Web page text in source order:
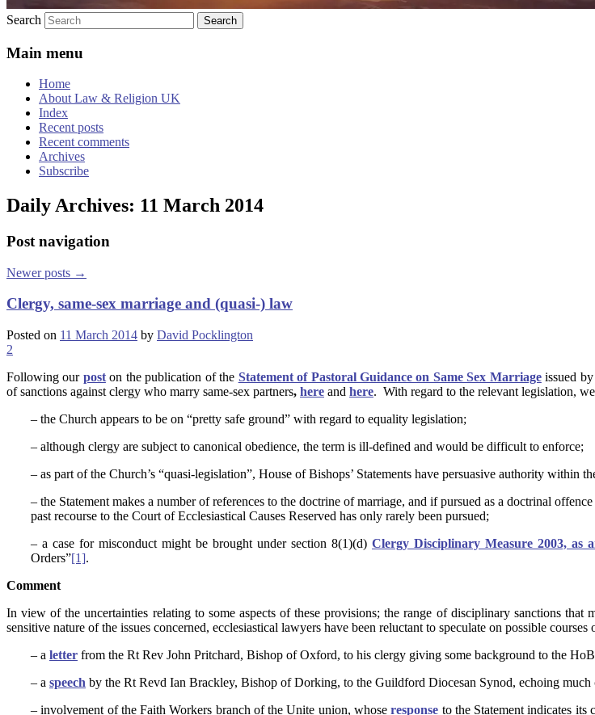
Search
Main menu
Home
About Law & Religion UK
Index
Recent posts
Recent comments
Archives
Subscribe
Daily Archives: 11 March 2014
Post navigation
Newer posts →
Clergy, same-sex marriage and (quasi-) law
Posted on 11 March 2014 by David Pocklington
2
Following our post on the publication of the Statement of Pastoral Guidance on Same Sex Marriage issued
of sanctions against clergy who marry same-sex partners, here and here. With regard to the relevant legislation,
– the Church appears to be on “pretty safe ground” with regard to equality legislation;
– although clergy are subject to canonical obedience, the term is ill-defined and would be difficult to enforce;
– as part of the Church’s “quasi-legislation”, House of Bishops’ Statements have persuasive authority within
– the Statement makes a number of references to the doctrine of marriage, and if pursued as a doctrinal
past recourse to the Court of Ecclesiastical Causes Reserved has only rarely been pursued;
– a case for misconduct might be brought under section 8(1)(d) Clergy Disciplinary Measure 2003, as
Orders”[1].
Comment
In view of the uncertainties relating to some aspects of these provisions; the range of disciplinary sanctions
sensitive nature of the issues concerned, ecclesiastical lawyers have been reluctant to speculate on possible
– a letter from the Rt Rev John Pritchard, Bishop of Oxford, to his clergy giving some background to the
– a speech by the Rt Revd Ian Brackley, Bishop of Dorking, to the Guildford Diocesan Synod, echoing much
– involvement of the Faith Workers branch of the Unite union, whoseresponse to the Statement indicates